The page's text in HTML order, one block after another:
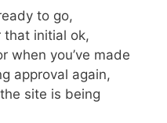
to go,
that initial ok,
when you’ve made
approval again,
the site is being